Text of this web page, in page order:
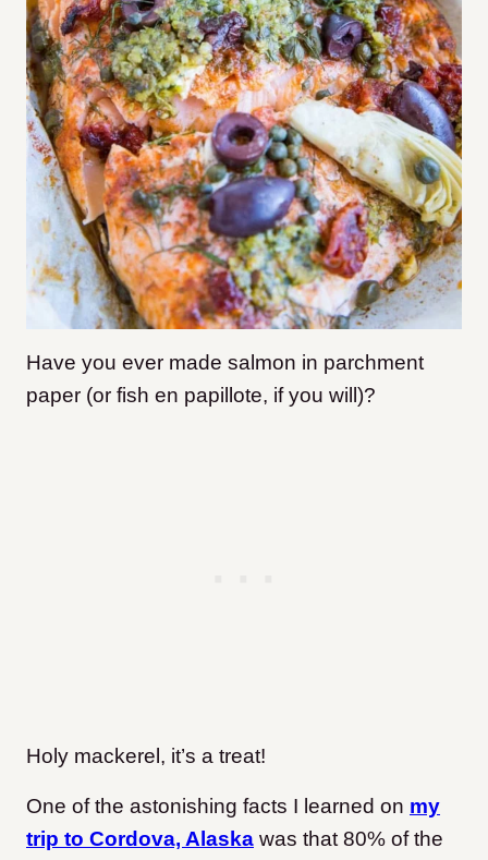
Have you ever made salmon in parchment
paper (or fish en papillote, if you will)?
Holy mackerel, it’s a treat!
One of the astonishing facts I learned on my
trip to Cordova, Alaska was that 80% of the